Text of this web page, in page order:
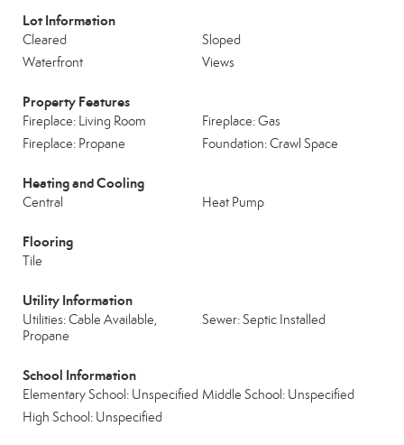
Lot Information
Cleared
Sloped
Waterfront
Views
Property Features
Fireplace: Living Room
Fireplace: Gas
Fireplace: Propane
Foundation: Crawl Space
Heating and Cooling
Central Heat Pump
Flooring
Tile
Utility Information
Utilities: Cable Available,
Propane
Sewer: Septic Installed
School Information
Elementary School: Unspecified Middle School: Unspecified
High School: Unspecified